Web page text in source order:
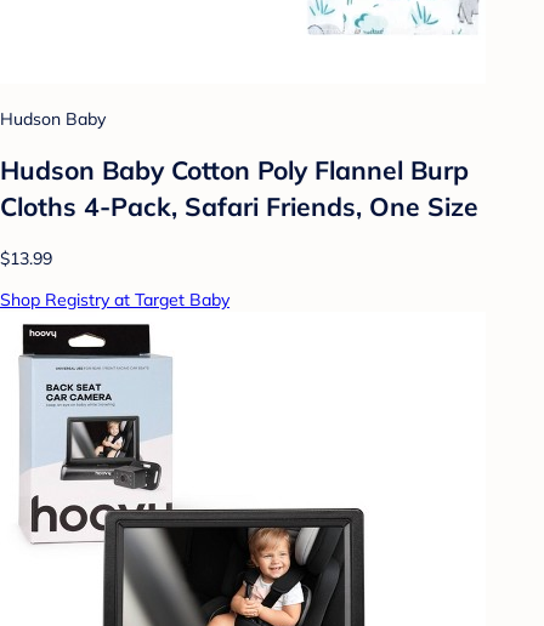
Hudson Baby
Hudson Baby Cotton Poly Flannel Burp
Cloths 4-Pack, Safari Friends, One Size
$13.99
Shop Registry at Target Baby